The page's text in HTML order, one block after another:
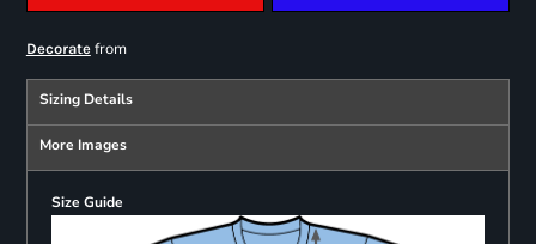
Decoratefrom
Sizing Details
More Images
Size Guide